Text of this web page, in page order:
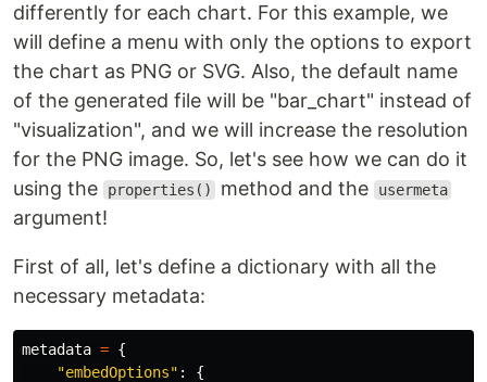
differently for each chart. For this example, we
will define a menu with only the options to export
the chart as PNG or SVG. Also, the default name
of the generated file will be "bar_chart" instead of
"visualization", and we will increase the resolution
for the PNG image. So, let's see how we can do it
using the
properties() method and the usermeta
argument!
First of all, let's define a dictionary with all the
necessary metadata:
metadata = {
"embedOptions" :
{